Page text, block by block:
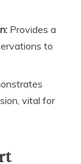
Provides a
to
vital for